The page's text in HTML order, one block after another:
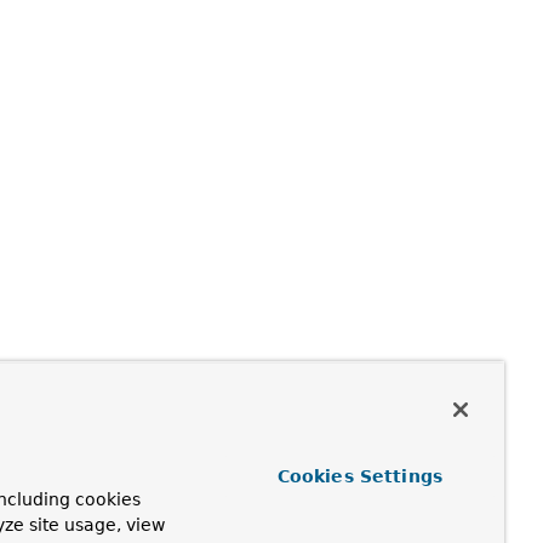
cookies
site usage, view
Cookies Settings